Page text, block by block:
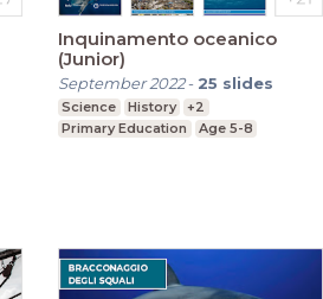
Inquinamento oceanico
(Junior)
September 2022- 25 slides
Science History
+2
Primary Education
Age 5-8